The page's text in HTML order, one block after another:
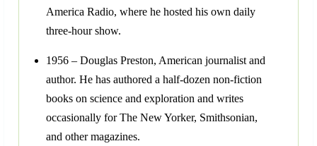
America Radio, where he hosted his own daily
three-hour show.
1956 – Douglas Preston, American journalist and
author. He has authored a half-dozen non-fiction
books on science and exploration and writes
occasionally for The New Yorker, Smithsonian,
and other magazines.